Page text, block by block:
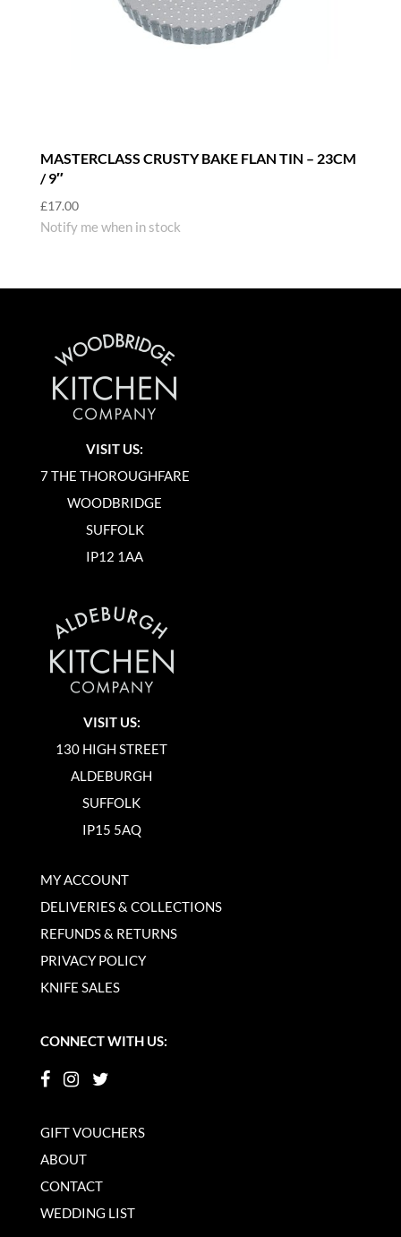
MASTERCLASS CRUSTY BAKE FLAN TIN – 23CM
/ 9″
£17.00
Notify me when in stock
VISIT US:
7 THE THOROUGHFARE
WOODBRIDGE
SUFFOLK
IP12 1AA
VISIT US:
130 HIGH STREET
ALDEBURGH
SUFFOLK
IP15 5AQ
MY ACCOUNT
DELIVERIES & COLLECTIONS
REFUNDS & RETURNS
PRIVACY POLICY
KNIFE SALES
CONNECT WITH US:
GIFT VOUCHERS
ABOUT
CONTACT
WEDDING LIST